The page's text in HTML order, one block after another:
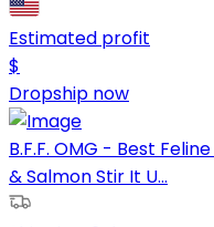
Estimated profit
$
Dropship now
B.F.F. OMG - Best
& Salmon Stir It U...